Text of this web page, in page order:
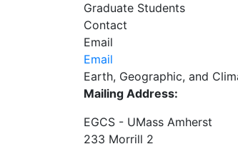
Graduate Students
Contact
Email
Email
Earth, Geographic, and
Mailing Address:
EGCS - UMass Amherst
233 Morrill 2